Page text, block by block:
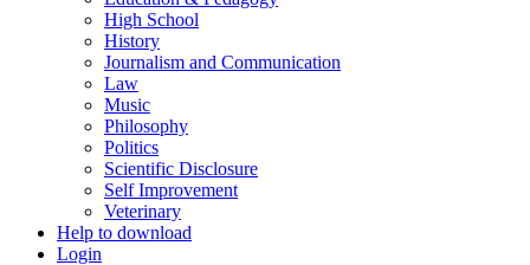
High School
History
Journalism and Communication
Law
Music
Philosophy
Politics
Scientific Disclosure
Self Improvement
Veterinary
Help to download
Login